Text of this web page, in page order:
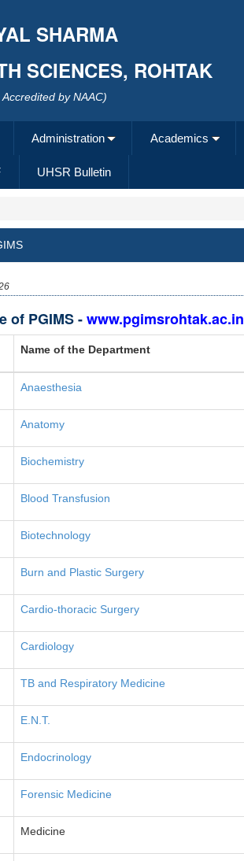
SHARMA
SCIENCES, ROHTAK
by NAAC)
Administration Academics
UHSR Bulletin
of PGIMS -www.pgimsrohtak.ac.in
Name of the Department
Anaesthesia
Anatomy
Biochemistry
Blood Transfusion
Biotechnology
Burn and Plastic Surgery
Cardio-thoracic Surgery
Cardiology
TB and Respiratory Medicine
E.N.T.
Endocrinology
Forensic Medicine
Medicine